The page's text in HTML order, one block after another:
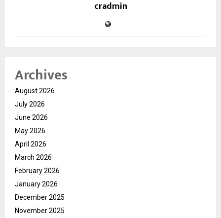
cradmin
Archives
August 2026
July 2026
June 2026
May 2026
April 2026
March 2026
February 2026
January 2026
December 2025
November 2025